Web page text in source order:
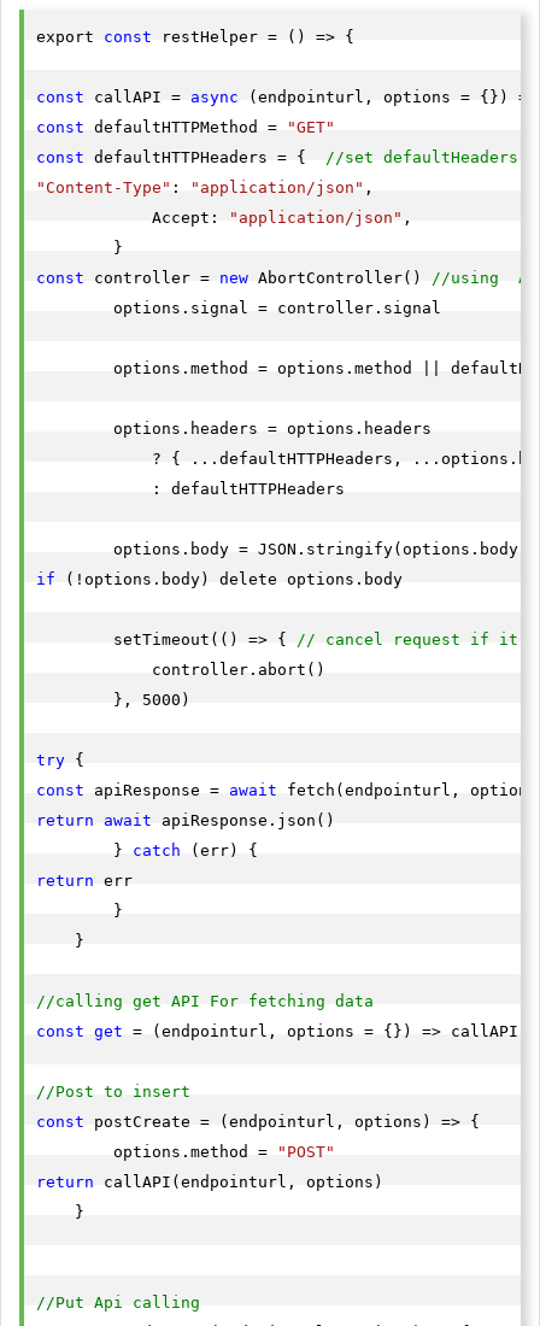
export const restHelper = () => {
const callAPI = async
const defaultHTTPMethod =
"GET"
const defaultHTTPHeaders = { //set defaultHeaders
"Content-Type" : "application/json" ,
            Accept:
"application/json" ,
const controller = new AbortController() //using
        options.signal = controller.signal
options.method = options.method ||
        options.headers = options.headers
? { ...defaultHTTPHeaders,
            : defaultHTTPHeaders
options.body =
if (!options.body) delete options.body
        setTimeout(() => {
// cancel request if it
            controller.abort()
        }, 5000)
try
const apiResponse = await
return await apiResponse.json()
        }
catch
return err
        }
    }
//calling get API For fetching data
const get = (endpointurl, options = {}) =>
//Post to insert
const postCreate = (endpointurl, options) => {
        options.method =
"POST"
return callAPI(endpointurl, options)
    }
//Put Api calling